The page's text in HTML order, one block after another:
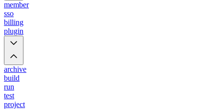
member
sso
billing
plugin
archive
build
run
test
project